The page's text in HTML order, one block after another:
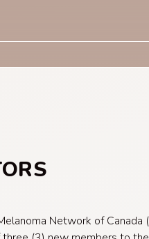
Network of Canada